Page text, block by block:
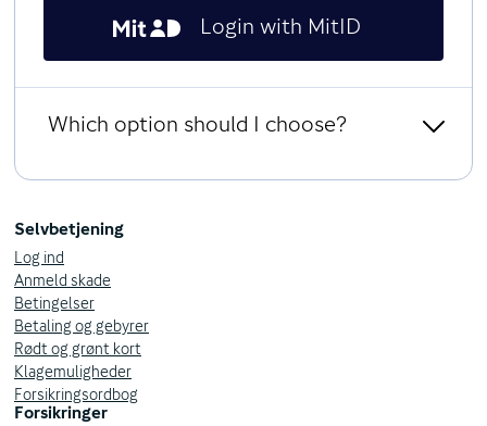
Login with MitID
Which option should I choose?
MitID Erhverv
Access your insurance policies with MitID Erhverv, as:
Business Customer
Association
Authority
MitID Erhverv & Privat
Same as for MitID Erhverv and you can switch between
Selvbetjening
Log ind
Anmeld skade
Betingelser
Betaling og gebyrer
Rødt og grønt kort
Klagemuligheder
Forsikringsordbog
Forsikringer